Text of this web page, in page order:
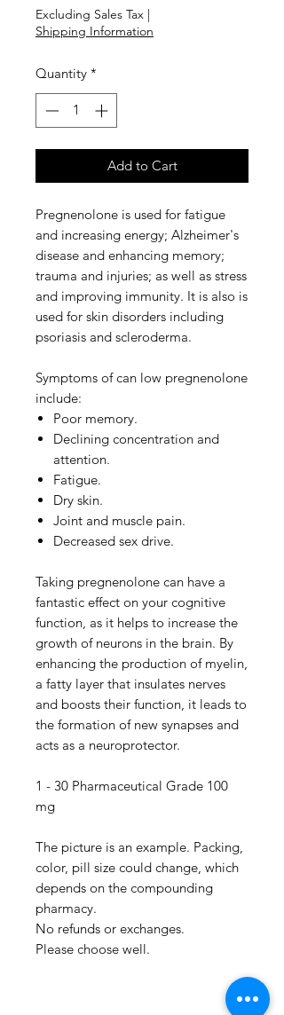
Excluding Sales Tax |
Shipping Information
Quantity *
Add to Cart
Pregnenolone is used for fatigue
and increasing energy; Alzheimer's
disease and enhancing memory;
trauma and injuries; as well as stress
and improving immunity. It is also is
used for skin disorders including
psoriasis and scleroderma.
Symptoms of can low pregnenolone
include:
Poor memory.
Declining concentration and
attention.
Fatigue.
Dry skin.
Joint and muscle pain.
Decreased sex drive.
Taking pregnenolone can have a
fantastic effect on your cognitive
function, as it helps to increase the
growth of neurons in the brain. By
enhancing the production of myelin,
a fatty layer that insulates nerves
and boosts their function, it leads to
the formation of new synapses and
acts as a neuroprotector.
1 - 30 Pharmaceutical Grade 100
mg
The picture is an example. Packing,
color, pill size could change, which
depends on the compounding
pharmacy.
No refunds or exchanges.
Please choose well.